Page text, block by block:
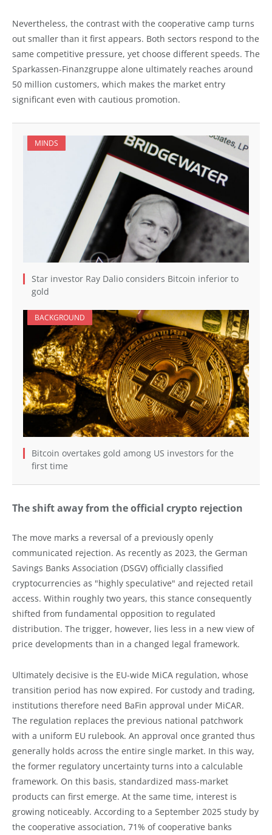
Nevertheless, the contrast with the cooperative camp turns
out smaller than it first appears. Both sectors respond to the
same competitive pressure, yet choose different speeds. The
Sparkassen-Finanzgruppe alone ultimately reaches around
50 million customers, which makes the market entry
significant even with cautious promotion.
MINDS
Star investor Ray Dalio considers Bitcoin inferior to
gold
BACKGROUND
Bitcoin overtakes gold among US investors for the
first time
The shift away from the official crypto rejection
The move marks a reversal of a previously openly
communicated rejection. As recently as 2023, the German
Savings Banks Association (DSGV) officially classified
cryptocurrencies as "highly speculative" and rejected retail
access. Within roughly two years, this stance consequently
shifted from fundamental opposition to regulated
distribution. The trigger, however, lies less in a new view of
price developments than in a changed legal framework.
Ultimately decisive is the EU-wide MiCA regulation, whose
transition period has now expired. For custody and trading,
institutions therefore need BaFin approval under MiCAR.
The regulation replaces the previous national patchwork
with a uniform EU rulebook. An approval once granted thus
generally holds across the entire single market. In this way,
the former regulatory uncertainty turns into a calculable
framework. On this basis, standardized mass-market
products can first emerge. At the same time, interest is
growing noticeably. According to a September 2025 study by
the cooperative association, 71% of cooperative banks